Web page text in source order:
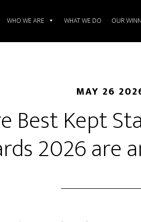
WHO WE ARE WHAT WE DO OUR
MAY 26
Best Kept
2026 are